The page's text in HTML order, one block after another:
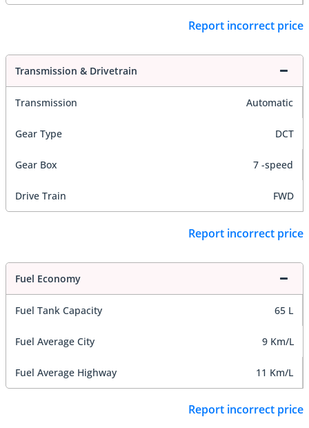
Report incorrect price
Transmission & Drivetrain
Transmission Automatic
Gear Type DCT
Gear Box 7 -speed
Drive Train FWD
Report incorrect price
Fuel Economy
Fuel Tank Capacity 65 L
Fuel Average City 9 Km/L
Fuel Average Highway 11 Km/L
Report incorrect price